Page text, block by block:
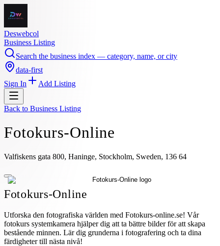
Deswebcol
Business Listing
Search the business index — category, name, or city
data-first
Sign In
Add Listing
Back to Business Listing
Fotokurs-Online
Valfiskens gata 800, Haninge, Stockholm, Sweden, 136 64
Fotokurs-Online
Utforska den fotografiska världen med Fotokurs-online.se! Vår
fotokurs systemkamera hjälper dig att ta bättre bilder för att skapa
bestående minnen. Lär dig grunderna i fotografering och ta dina
färdigheter till nästa nivå!